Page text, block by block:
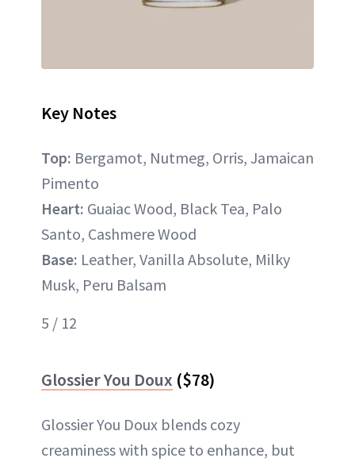
Key Notes
Top: Bergamot, Nutmeg, Orris, Jamaican
Pimento
Heart: Guaiac Wood, Black Tea, Palo
Santo, Cashmere Wood
Base: Leather, Vanilla Absolute, Milky
Musk, Peru Balsam
5 / 12
Glossier You Doux ($78)
Glossier You Doux blends cozy
creaminess with spice to enhance, but